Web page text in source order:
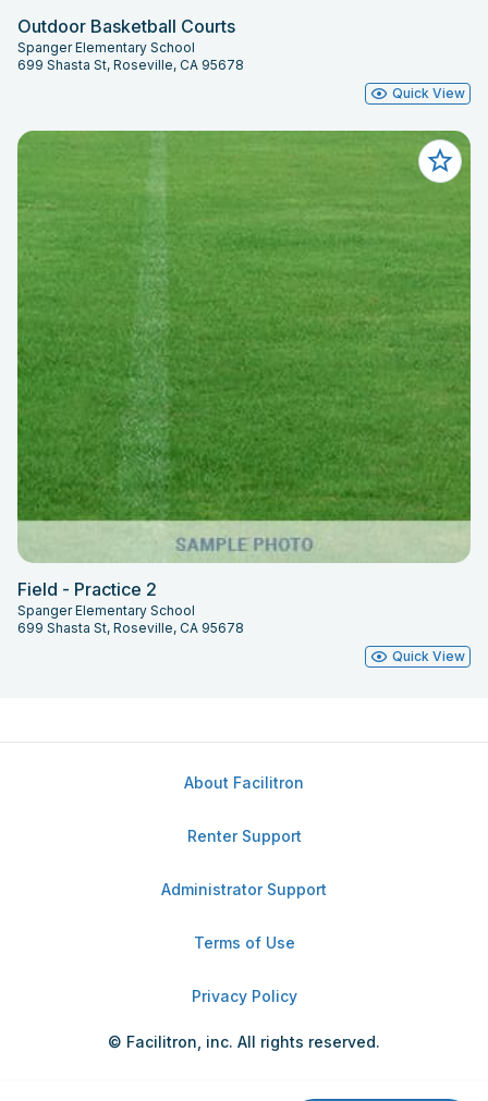
Outdoor Basketball Courts
Spanger Elementary School
699 Shasta St, Roseville, CA 95678
Quick View
Field - Practice 2
Spanger Elementary School
699 Shasta St, Roseville, CA 95678
Quick View
About Facilitron
Renter Support
Administrator Support
Terms of Use
Privacy Policy
© Facilitron, inc. All rights reserved.